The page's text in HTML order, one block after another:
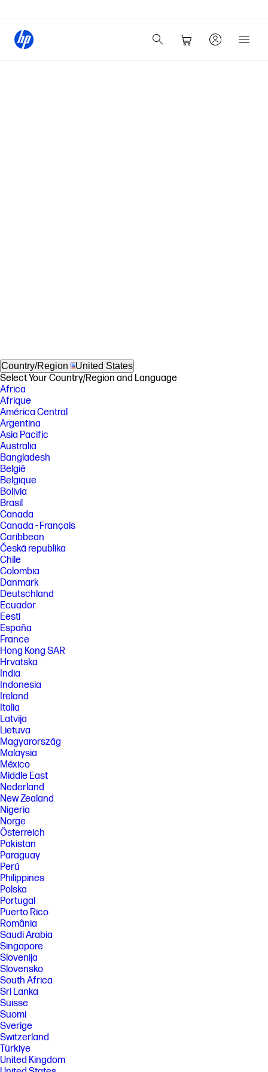
Country/Region United States
Select Your Country/Region and Language
Africa
Afrique
América Central
Argentina
Asia Pacific
Australia
Bangladesh
België
Belgique
Bolivia
Brasil
Canada
Canada - Français
Caribbean
Česká republika
Chile
Colombia
Danmark
Deutschland
Ecuador
Eesti
España
France
Hong Kong SAR
Hrvatska
India
Indonesia
Ireland
Italia
Latvija
Lietuva
Magyarország
Malaysia
México
Middle East
Nederland
New Zealand
Nigeria
Norge
Österreich
Pakistan
Paraguay
Perú
Philippines
Polska
Portugal
Puerto Rico
România
Saudi Arabia
Singapore
Slovenija
Slovensko
South Africa
Sri Lanka
Suisse
Suomi
Sverige
Switzerland
Türkiye
United Kingdom